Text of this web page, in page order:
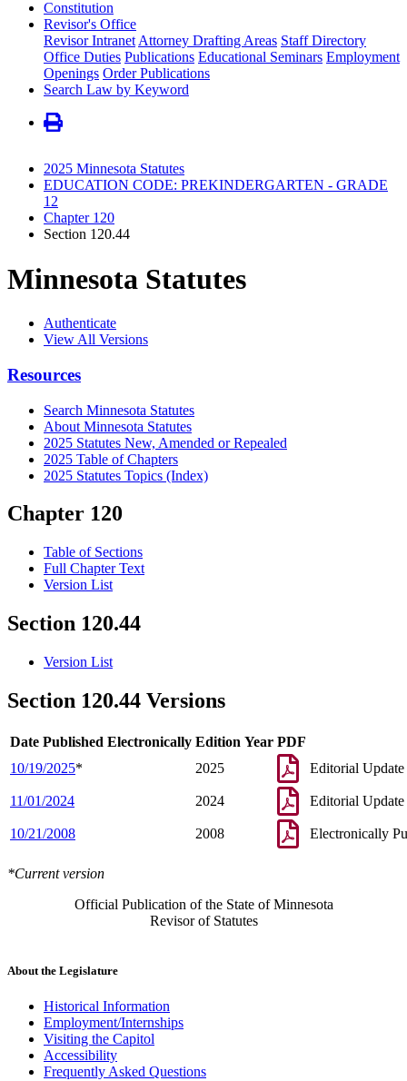
Constitution
Revisor's Office
Revisor Intranet Attorney Drafting Areas Staff Directory
Office Duties Publications Educational Seminars Employment
Openings Order Publications
Search Law by Keyword
2025 Minnesota Statutes
EDUCATION CODE: PREKINDERGARTEN - GRADE
12
Chapter 120
Section 120.44
Minnesota Statutes
Authenticate
View All Versions
Resources
Search Minnesota Statutes
About Minnesota Statutes
2025 Statutes New, Amended or Repealed
2025 Table of Chapters
2025 Statutes Topics (Index)
Chapter 120
Table of Sections
Full Chapter Text
Version List
Section 120.44
Version List
Section 120.44 Versions
Date Published Electronically Edition Year PDF
10/19/2025* 2025 Editorial Update
11/01/2024 2024 Editorial Update
10/21/2008 2008 Electronically
*Current version
Official Publication of the State of Minnesota
Revisor of Statutes
About the Legislature
Historical Information
Employment/Internships
Visiting the Capitol
Accessibility
Frequently Asked Questions